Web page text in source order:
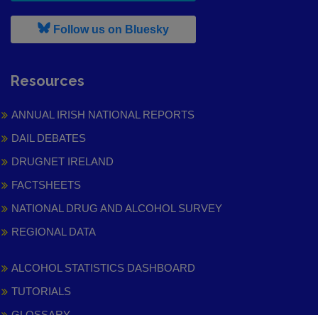
Follow us on Bluesky, leaves h r b site and goes to
Resources
ANNUAL IRISH NATIONAL REPORTS
DAIL DEBATES
DRUGNET IRELAND
FACTSHEETS
NATIONAL DRUG AND ALCOHOL SURVEY
REGIONAL DATA
ALCOHOL STATISTICS DASHBOARD
TUTORIALS